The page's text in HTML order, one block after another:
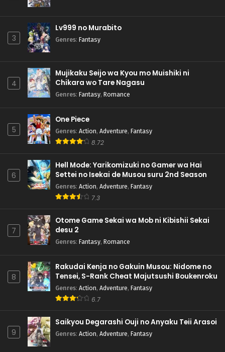
3
Lv999 no Murabito
Genres: Fantasy
4
Mujikaku Seijo wa Kyou mo Muishiki ni
Chikara wo Tare Nagasu
Genres: Fantasy, Romance
5
One Piece
Genres: Action, Adventure, Fantasy
8.72
6
Hell Mode: Yarikomizuki no Gamer wa Hai
Settei no Isekai de Musou suru 2nd Season
Genres: Action, Adventure, Fantasy
7.3
7
Otome Game Sekai wa Mob ni Kibishii Sekai
desu 2
Genres: Fantasy, Romance
8
Rakudai Kenja no Gakuin Musou: Nidome no
Tensei, S-Rank Cheat Majutsushi Boukenroku
Genres: Action, Adventure, Fantasy
6.7
9
Saikyou Degarashi Ouji no Anyaku Teii Arasoi
Genres: Action, Adventure, Fantasy